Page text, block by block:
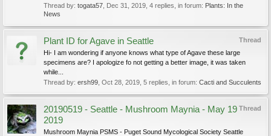
Thread by: togata57 Dec 31, 2019 , 4 replies, in forum: Plants: In the
News
Thread
Plant ID for Agave in Seattle
Hi- I am wondering if anyone knows what type of Agave these large
specimens are? I apologize fo not getting a better image, it was taken
while...
Thread by: ersh99 Oct 28, 2019 , 5 replies, in forum: Cacti and Succulents
Thread
20190519 - Seattle - Mushroom Maynia - May 19
2019
Mushroom Maynia PSMS - Puget Sound Mycological Society Seattle